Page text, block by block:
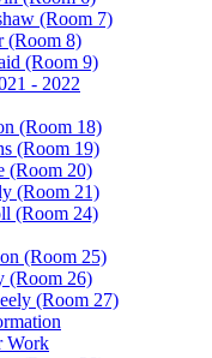
(Room 7)
(Room 8)
(Room 9)
- 2022
(Room 18)
(Room 19)
(Room 20)
(Room 21)
(Room 24)
(Room 25)
(Room 26)
(Room 27)
Work